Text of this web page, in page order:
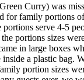
Curry) was
for family portions
portions serve 4-5
portions sizes
in large boxes
a plastic bag.
portion sizes